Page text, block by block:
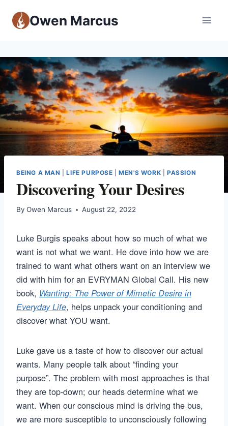
Owen Marcus
BEING A MAN |LIFE PURPOSE |MEN'S WORK |PASSION
Discovering Your Desires
By Owen Marcus August 22, 2022
Luke Burgis speaks about how so much of what we
want is not what we want. He dove into how we are
trained to want what others want on an interview we
did with him for an EVRYMAN Global Call. His new
book, Wanting: The Power of Mimetic Desire in
Everyday Life, helps unpack your conditioning and
discover what YOU want.
Luke gave us a taste of how to discover our actual
wants. Many people talk about “finding your
purpose”. The problem with most approaches is that
they are top-down; our heads determine what we
want. When our conscious mind is driving the bus,
we are more susceptible to unconsciously following